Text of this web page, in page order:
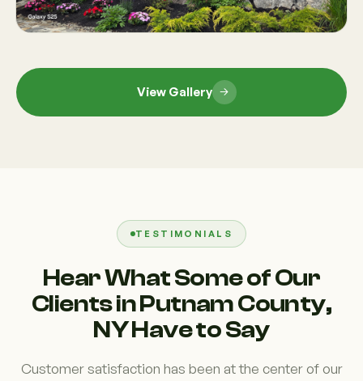
View Gallery
TESTIMONIALS
Hear What Some of Our
Clients in Putnam County,
NY Have to Say
Customer satisfaction has been at the center of our